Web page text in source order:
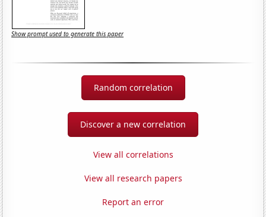
Show prompt used to generate this paper
Random correlation
Discover a new correlation
View all correlations
View all research papers
Report an error